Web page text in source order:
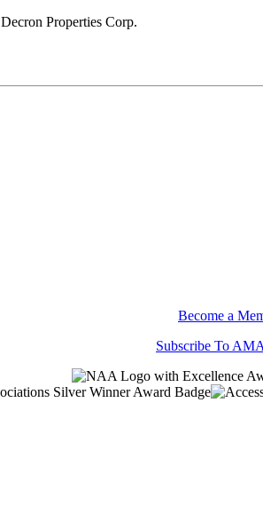
Decron Properties Corp.
Become a
Subscribe To